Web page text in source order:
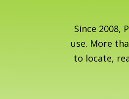
Since 2008,
use. More
to locate,